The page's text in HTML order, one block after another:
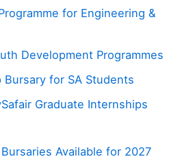
for Engineering &
Development Programmes
Bursary for SA Students
Graduate Internships
Available for 2027